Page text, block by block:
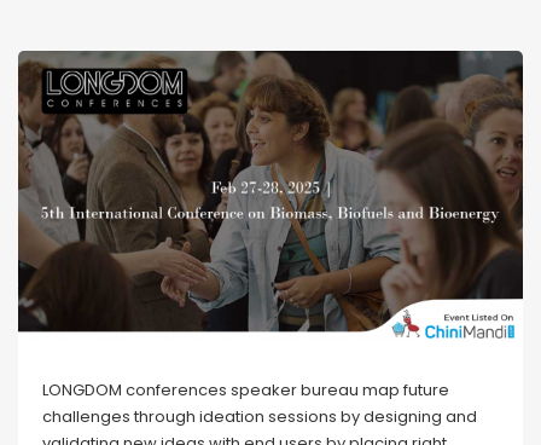
LONGDOM conferences speaker bureau map future
challenges through ideation sessions by designing and